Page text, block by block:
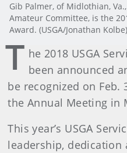
Gib Palmer, of Midlothian,
Amateur Committee, is the
Award. (USGA/Jonathan Kolbe)
T he 2018 USGA
been announced
be recognized on
the Annual Meeting in
This year’s USGA
leadership,